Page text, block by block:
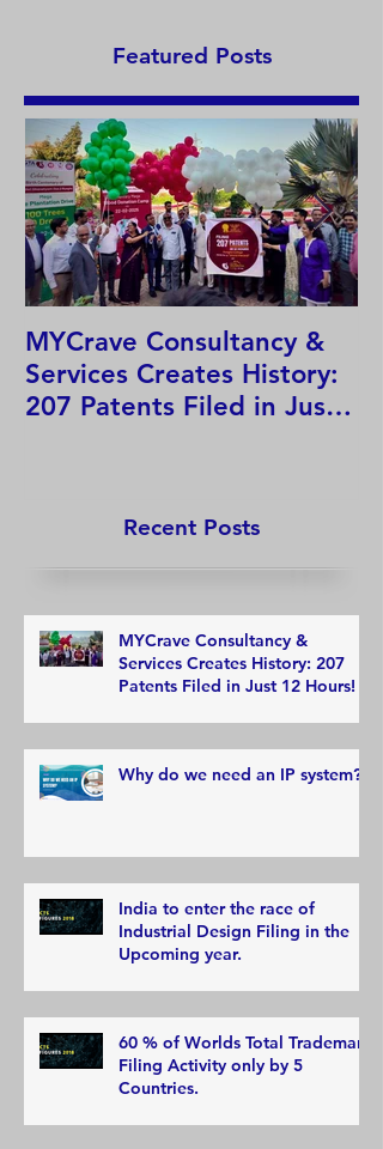
Featured Posts
MYCrave Consultancy &
Services Creates History:
207 Patents Filed in Just
Recent Posts
MYCrave Consultancy &
Services Creates History: 207
Patents Filed in Just 12 Hours!
Why do we need an IP system?
India to enter the race of
Industrial Design Filing in the
Upcoming year.
60 % of Worlds Total Trademark
Filing Activity only by 5
Countries.